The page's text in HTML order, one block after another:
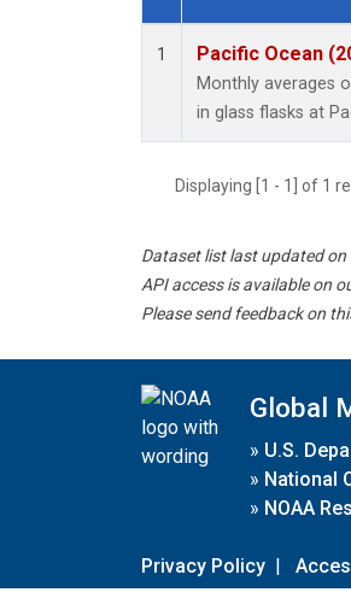
Dataset Number
1 Pacific Ocean
Monthly averages
in glass flasks at
Displaying [1 - 1] of 1
Dataset list last updated
API access is available on
Please send feedback on
Global
» U.S.
» National
» NOAA
Privacy Policy |